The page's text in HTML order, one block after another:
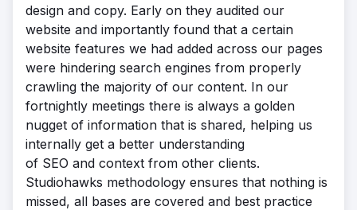
design and copy. Early on they audited our
website and importantly found that a certain
website features we had added across our pages
were hindering search engines from properly
crawling the majority of our content. In our
fortnightly meetings there is always a golden
nugget of information that is shared, helping us
internally get a better understanding
of SEO and context from other clients.
Studiohawks methodology ensures that nothing is
missed, all bases are covered and best practice